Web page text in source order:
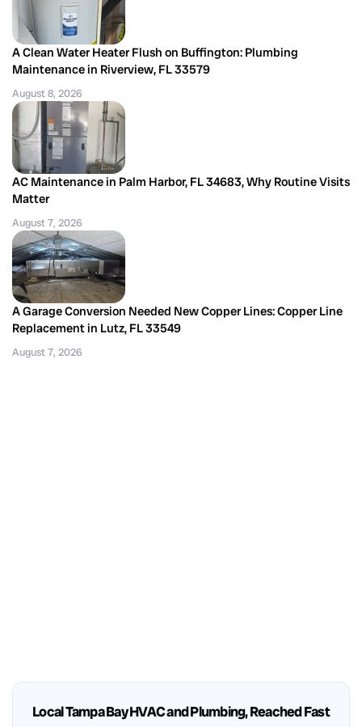
A Clean Water Heater Flush on Buffington: Plumbing
Maintenance in Riverview, FL 33579
August 8, 2026
AC Maintenance in Palm Harbor, FL 34683, Why Routine Visits
Matter
August 7, 2026
A Garage Conversion Needed New Copper Lines: Copper Line
Replacement in Lutz, FL 33549
August 7, 2026
Local Tampa Bay HVAC and Plumbing, Reached Fast